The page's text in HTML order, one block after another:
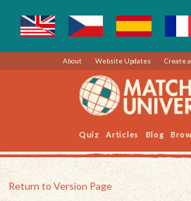
About Website Updates Create
Quiz Articles Blog
Return to Version Page